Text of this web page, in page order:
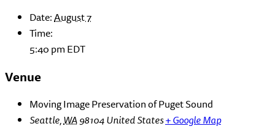
Date:August 7
Time:
5:40 pmEDT
Venue
Moving Image Preservation of Puget Sound
Seattle,WA98104United States+ Google Map